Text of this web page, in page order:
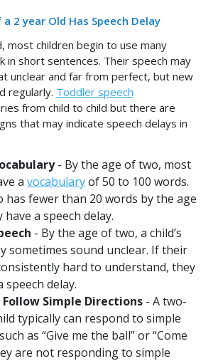
2 year Old Has Speech Delay
most children begin to use many
in short sentences. Their speech may
unclear and far from perfect, but new
regularly. Toddler speech
from child to child but there are
that may indicate speech delays in
- By the age of two, most
a vocabularyof 50 to 100 words.
has fewer than 20 words by the age
a speech delay.
- By the age of two, a child’s
sometimes sound unclear. If their
hard to understand, they
speech delay.
Simple Directions - A two-
typically can respond to simple
as “Give me the ball” or “Come
are not responding to simple